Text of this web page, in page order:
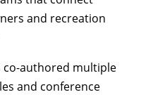
and recreation
co-authored multiple
and conference